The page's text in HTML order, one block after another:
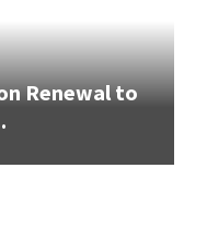
Renewal to